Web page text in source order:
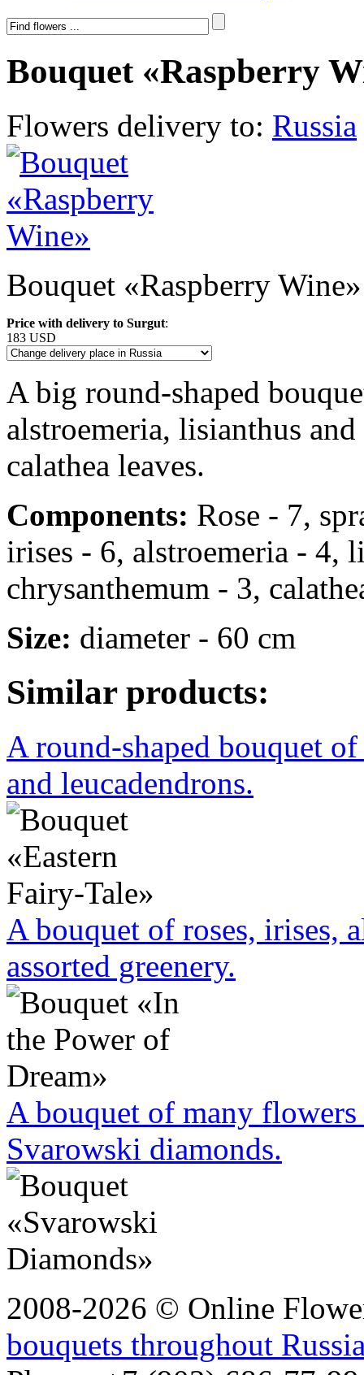
Bouquet «Raspberry
Flowers delivery to: Russia
Bouquet «Raspberry Wine»
Price with delivery to Surgut:
183 USD
A big round-shaped
alstroemeria, lisianthus
calathea leaves.
Components: Rose - 7,
irises - 6, alstroemeria - 4,
chrysanthemum - 3,
Size: diameter - 60 cm
Similar products:
A round-shaped bouquet
and leucadendrons.
A bouquet of roses, irises,
assorted greenery.
A bouquet of many
Svarowski diamonds.
2008-2026 © Online
bouquets throughout